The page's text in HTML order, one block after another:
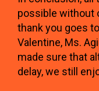
possible without
thank you goes
Valentine, Ms.
made sure that
delay, we still